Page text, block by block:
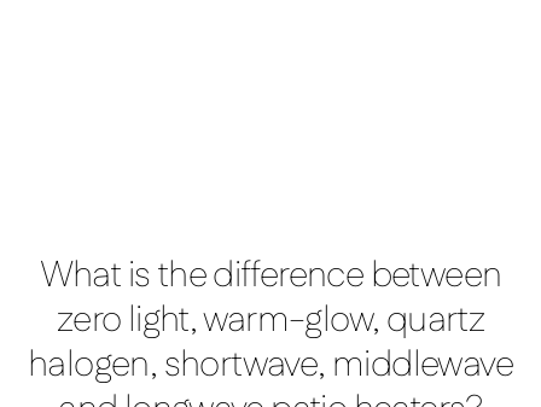
What is the difference between
zero light, warm-glow, quartz
halogen, shortwave, middlewave